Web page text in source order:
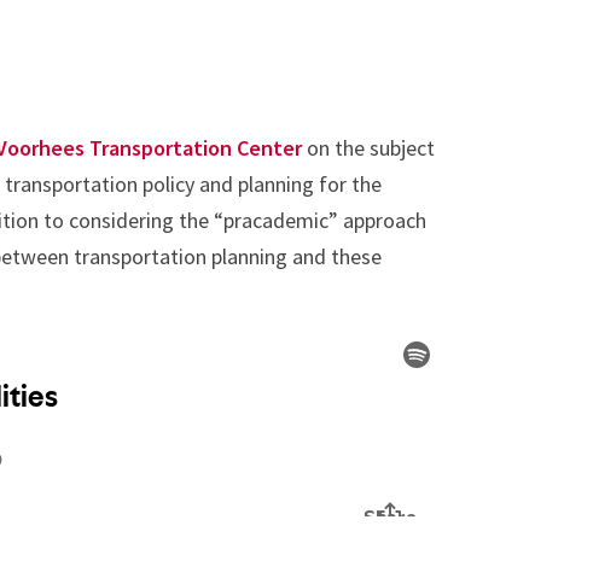
Transportation Centeron the subject
policy and planning for the
to considering the “pracademic” approach
transportation planning and these